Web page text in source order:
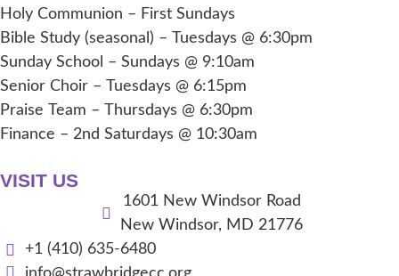
Holy Communion – First Sundays
Bible Study (seasonal) – Tuesdays @ 6:30pm
Sunday School – Sundays @ 9:10am
Senior Choir – Tuesdays @ 6:15pm
Praise Team – Thursdays @ 6:30pm
Finance – 2nd Saturdays @ 10:30am
VISIT US
1601 New Windsor Road
New Windsor, MD 21776
+1 (410) 635-6480